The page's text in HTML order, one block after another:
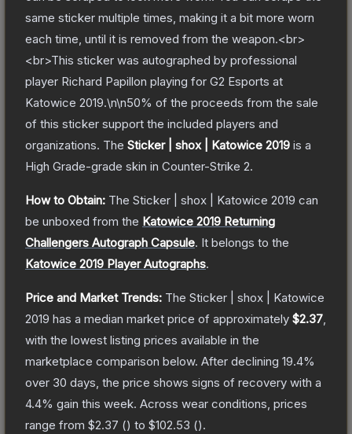
same sticker multiple times, making it a bit more worn
each time, until it is removed from the weapon.<br>
<br>This sticker was autographed by professional
player Richard Papillon playing for G2 Esports at
Katowice 2019.\n\n50% of the proceeds from the sale
of this sticker support the included players and
organizations. The Sticker | shox | Katowice 2019 is a
High Grade-grade skin in Counter-Strike 2.
How to Obtain: The Sticker | shox | Katowice 2019 can
be unboxed from the Katowice 2019 Returning
Challengers Autograph Capsule. It belongs to the
Katowice 2019 Player Autographs.
Price and Market Trends: The Sticker | shox | Katowice
2019 has a median market price of approximately $2.37
with the lowest listing prices available in the
marketplace comparison below. After declining 19.4%
over 30 days, the price shows signs of recovery with a
4.4% gain this week. Across wear conditions, prices
range from $2.37 () to $102.53 ().